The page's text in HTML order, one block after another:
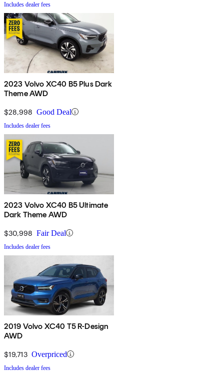
Includes dealer fees
2023 Volvo XC40 B5 Plus Dark
Theme AWD
$28,998 Good Deal
Includes dealer fees
2023 Volvo XC40 B5 Ultimate
Dark Theme AWD
$30,998 Fair Deal
Includes dealer fees
2019 Volvo XC40 T5 R-Design
AWD
$19,713 Overpriced
Includes dealer fees